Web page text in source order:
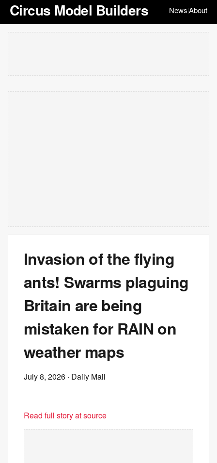
Circus Model Builders News|About
Invasion of the flying
ants! Swarms plaguing
Britain are being
mistaken for RAIN on
weather maps
July 8, 2026 · Daily Mail
Read full story at source